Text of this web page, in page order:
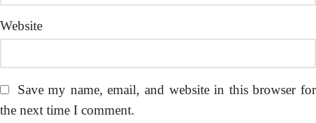
Website
Save my name, email, and website in this browser for
the next time I comment.